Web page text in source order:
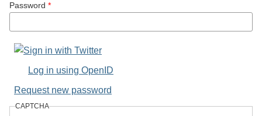
Password *
Log in using OpenID
Request new password
CAPTCHA